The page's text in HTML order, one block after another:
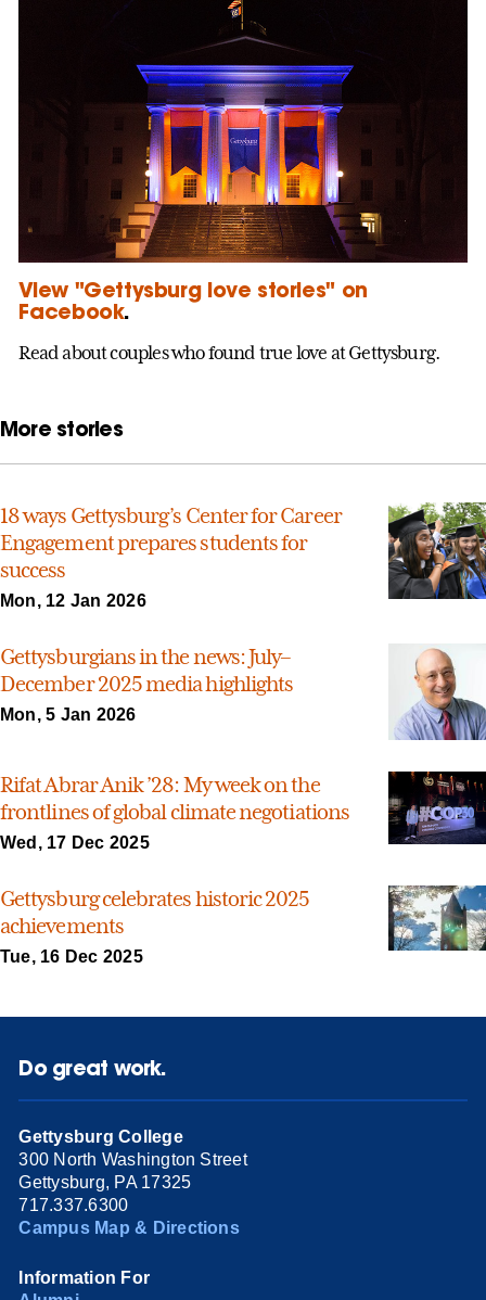
View "Gettysburg love stories" on
Facebook.
Read about couples who found true love at Gettysburg.
More stories
18 ways Gettysburg’s Center for Career
Engagement prepares students for
success
Mon, 12 Jan 2026
Gettysburgians in the news: July–
December 2025 media highlights
Mon, 5 Jan 2026
Rifat Abrar Anik ’28: My week on the
frontlines of global climate negotiations
Wed, 17 Dec 2025
Gettysburg celebrates historic 2025
achievements
Tue, 16 Dec 2025
Do great work.
Gettysburg College
300 North Washington Street
Gettysburg, PA 17325
717.337.6300
Campus Map & Directions
Information For